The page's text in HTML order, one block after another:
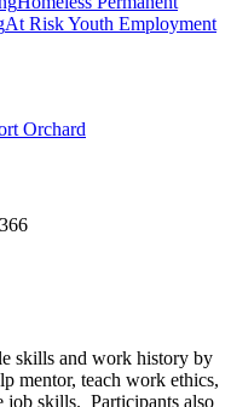
At Risk Youth Employment
Orchard
skills and work history by
mentor, teach work ethics,
job skills. Participants also